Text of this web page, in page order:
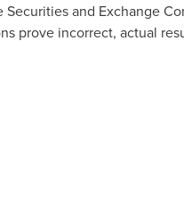
and Exchange
prove incorrect, actual